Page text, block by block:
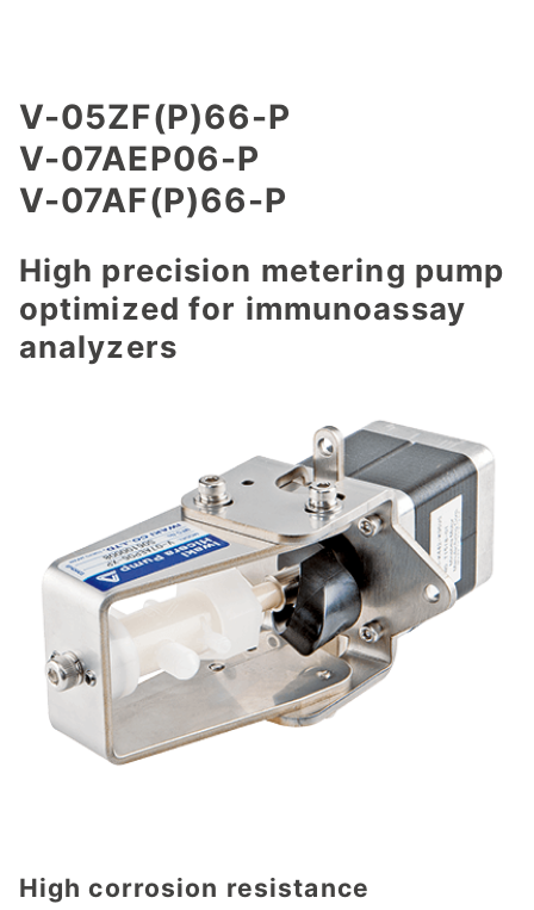
V-05ZF(P)66-P
V-07AEP06-P
V-07AF(P)66-P
High precision metering pump
optimized for immunoassay
analyzers
High corrosion resistance